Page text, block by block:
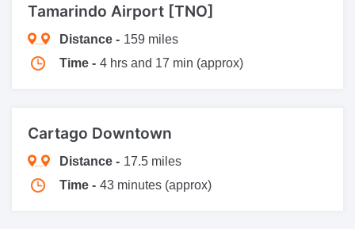
Tamarindo Airport [TNO]
Distance - 159 miles
Time - 4 hrs and 17 min (approx)
Cartago Downtown
Distance - 17.5 miles
Time - 43 minutes (approx)